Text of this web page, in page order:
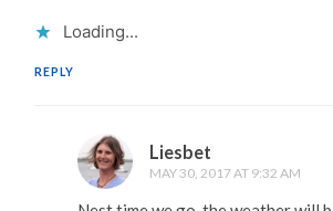
Loading...
REPLY
Liesbet
MAY 30, 2017 AT 9:32 AM